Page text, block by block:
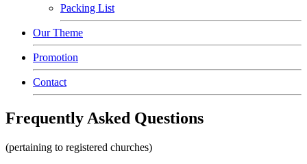
Packing List
Our Theme
Promotion
Contact
Frequently Asked Questions
(pertaining to registered churches)